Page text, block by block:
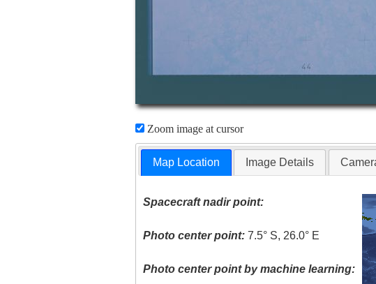
Zoom image at cursor
Map Location Image Details
Spacecraft nadir point:
Photo center point: 7.5° S, 26.0° E
Photo center point by machine learning: